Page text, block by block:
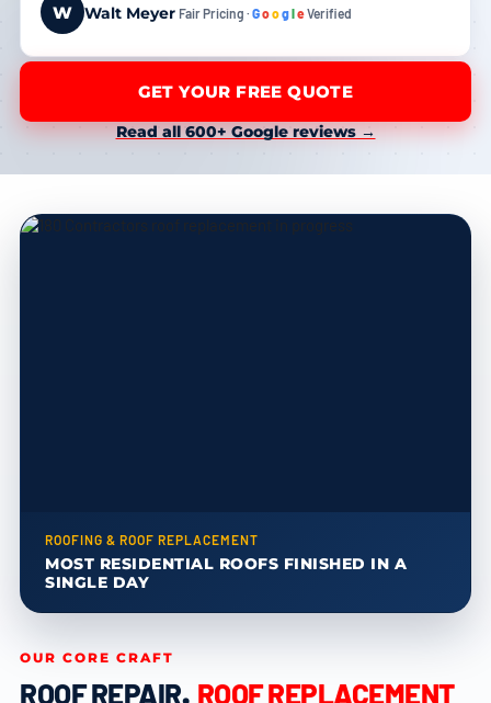
W Walt Meyer Fair Pricing · GoogleVerified
GET YOUR FREE QUOTE
Read all 600+ Google reviews →
ROOFING & ROOF REPLACEMENT
MOST RESIDENTIAL ROOFS FINISHED IN A
SINGLE DAY
OUR CORE CRAFT
ROOF REPAIR, ROOF REPLACEMENT